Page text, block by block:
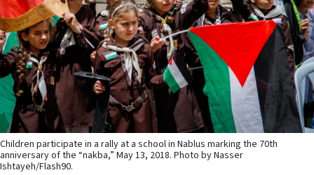
Children participate in a rally at a school in Nablus marking the 70th
anniversary of the “nakba,” May 13, 2018. Photo by Nasser
Ishtayeh/Flash90.